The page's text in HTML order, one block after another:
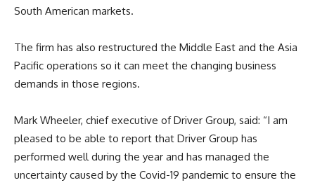
South American markets.
The firm has also restructured the Middle East and the Asia
Pacific operations so it can meet the changing business
demands in those regions.
Mark Wheeler, chief executive of Driver Group, said: “I am
pleased to be able to report that Driver Group has
performed well during the year and has managed the
uncertainty caused by the Covid-19 pandemic to ensure the